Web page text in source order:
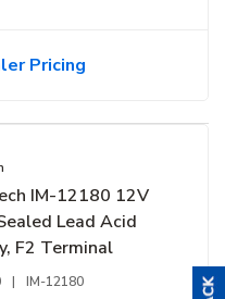
Pricing
IM-12180 12V
Lead Acid
F2 Terminal
| IM-12180